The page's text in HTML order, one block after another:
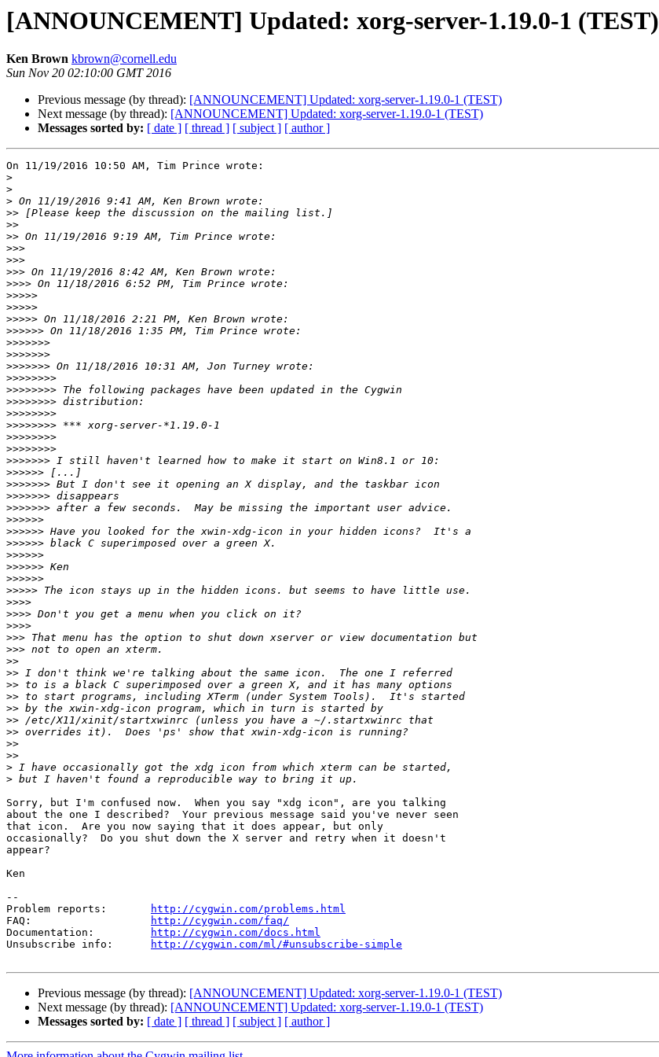
[ANNOUNCEMENT] Updated: xorg-server-1.19.0-1 (TEST)
Ken Brown kbrown@cornell.edu
Sun Nov 20 02:10:00 GMT 2016
Previous message (by thread): [ANNOUNCEMENT] Updated: xorg-server-1.19.0-1 (TEST)
Next message (by thread): [ANNOUNCEMENT] Updated: xorg-server-1.19.0-1 (TEST)
Messages sorted by: [ date ] [ thread ] [ subject ] [ author ]
On 11/19/2016 10:50 AM, Tim Prince wrote:
>
>
>
>>
>>
>>
>>>
>>>
>>>
>>>>
>>>>>
>>>>>
>>>>>
>>>>>>
>>>>>>>
>>>>>>>
>>>>>>>
>>>>>>>>
>>>>>>>>
>>>>>>>>
>>>>>>>>
>>>>>>>>
>>>>>>>>
>>>>>>>>
>>>>>>>
>>>>>>
>>>>>>>
>>>>>>>
>>>>>>>
>>>>>>
>>>>>>
>>>>>>
>>>>>>
>>>>>>
>>>>>>
>>>>>
>>>>
>>>>
>>>>
>>>
>>>
>>
>>
>>
>>
>>
>>
>>
>>
>>
>
>
Sorry, but I'm confused now.  When you say "xdg icon", are you talking
about the one I described?  Your previous message said you've never seen
that icon.  Are you now saying that it does appear, but only
occasionally?  Do you shut down the X server and retry when it doesn't
appear?
Ken
--
Problem reports:
http://cygwin.com/problems.html
FAQ:
http://cygwin.com/faq/
Documentation:
http://cygwin.com/docs.html
Unsubscribe info:
http://cygwin.com/ml/#unsubscribe-simple
Previous message (by thread): [ANNOUNCEMENT] Updated: xorg-server-1.19.0-1 (TEST)
Next message (by thread): [ANNOUNCEMENT] Updated: xorg-server-1.19.0-1 (TEST)
Messages sorted by: [ date ] [ thread ] [ subject ] [ author ]